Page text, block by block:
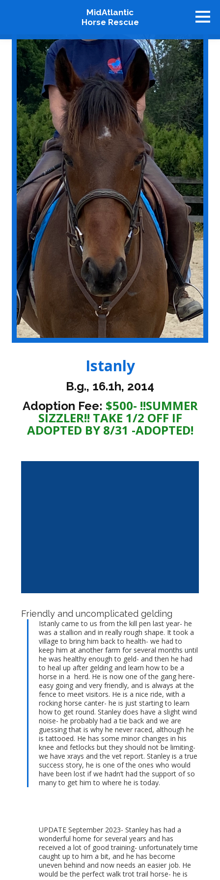
MidAtlantic
Horse Rescue
About
Available Horses
Graduates
Adopt
Stablemates
Events
How To Help
Our Supporters
Contact Us
♥ Donate Now
Istanly
B.g., 16.1h, 2014
Adoption Fee: $500- !!SUMMER
SIZZLER!! TAKE 1/2 OFF IF
ADOPTED BY 8/31 -ADOPTED!
Friendly and uncomplicated gelding
Istanly came to us from the kill pen last year- he
was a stallion and in really rough shape. It took a
village to bring him back to health- we had to
keep him at another farm for several months until
he was healthy enough to geld- and then he had
to heal up after gelding and learn how to be a
horse in a herd. He is now one of the gang here-
easy going and very friendly, and is always at the
fence to meet visitors. He is a nice ride, with a
rocking horse canter- he is just starting to learn
how to get round. Stanley does have a slight wind
noise- he probably had a tie back and we are
guessing that is why he never raced, although he
is tattooed. He has some minor changes in his
knee and fetlocks but they should not be limiting-
we have xrays and the vet report. Stanley is a true
success story, he is one of the ones who would
have been lost if we hadn’t had the support of so
many to get him to where he is today.
UPDATE September 2023- Stanley has had a
wonderful home for several years and has
received a lot of good training- unfortunately time
caught up to him a bit, and he has become
uneven behind and now needs an easier job. He
would be the perfect walk trot trail horse- he is